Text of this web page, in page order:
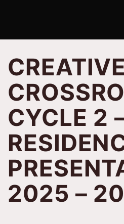
CREATIVE
CYCLE 2
2025 –